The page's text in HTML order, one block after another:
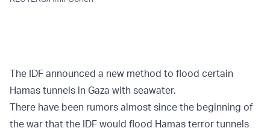
The IDF announced a new method to flood certain
Hamas tunnels in Gaza with seawater.
There have been rumors almost since the beginning of
the war that the IDF would flood Hamas terror tunnels